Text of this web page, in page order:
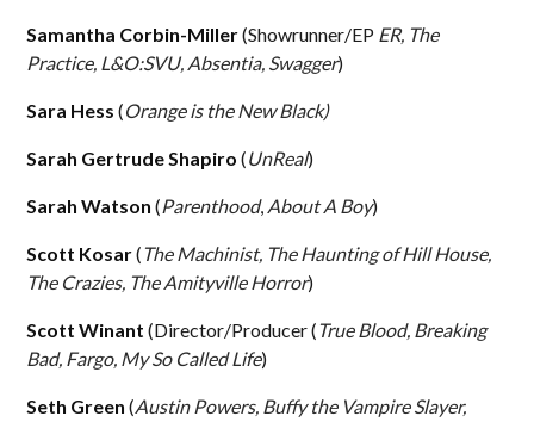
Samantha Corbin-Miller(Showrunner/EP ER, The
Practice, L&O:SVU, Absentia, Swagger)
Sara Hess (Orange is the New Black)
Sarah Gertrude Shapiro (UnReal)
Sarah Watson (Parenthood, About A Boy)
Scott Kosar(The Machinist, The Haunting of Hill House,
The Crazies, The Amityville Horror)
Scott Winant (Director/Producer (True Blood, Breaking
Bad, Fargo, My So Called Life)
Seth Green (Austin Powers, Buffy the Vampire Slayer,